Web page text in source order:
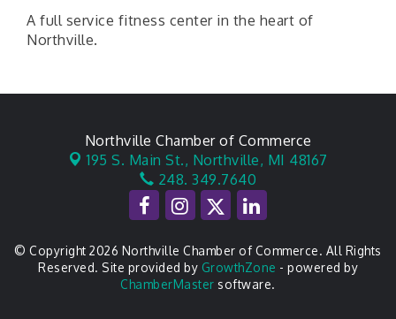
A full service fitness center in the heart of
Northville.
Northville Chamber of Commerce
195 S. Main St., Northville, MI 48167
248. 349.7640
© Copyright 2026 Northville Chamber of Commerce. All Rights
Reserved. Site provided by GrowthZone - powered by
ChamberMaster software.